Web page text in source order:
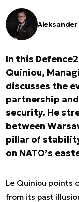
Aleksander
In this
Quiniou,
discusses the
partnership
security. He
between
pillar of
on NATO’s
Le Quiniou points
from its past